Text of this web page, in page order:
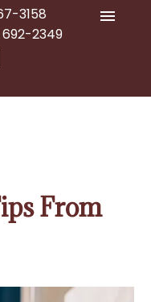
3158
692-2349
From